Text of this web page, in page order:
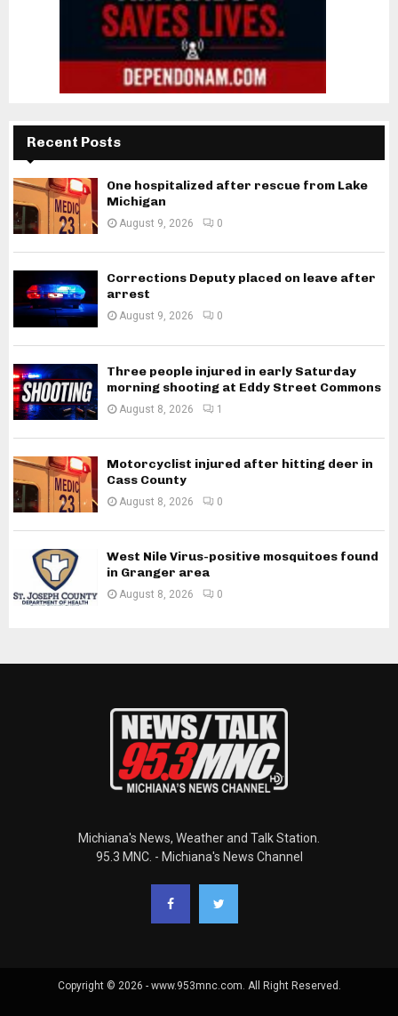
Recent Posts
One hospitalized after rescue from Lake
Michigan
August 9, 2026 0
Corrections Deputy placed on leave after
arrest
August 9, 2026 0
Three people injured in early Saturday
morning shooting at Eddy Street Commons
August 8, 2026 1
Motorcyclist injured after hitting deer in
Cass County
August 8, 2026 0
West Nile Virus-positive mosquitoes found
in Granger area
August 8, 2026 0
Michiana's News, Weather and Talk Station.
95.3 MNC. - Michiana's News Channel
Copyright © 2026 - www.953mnc.com. All Right Reserved.